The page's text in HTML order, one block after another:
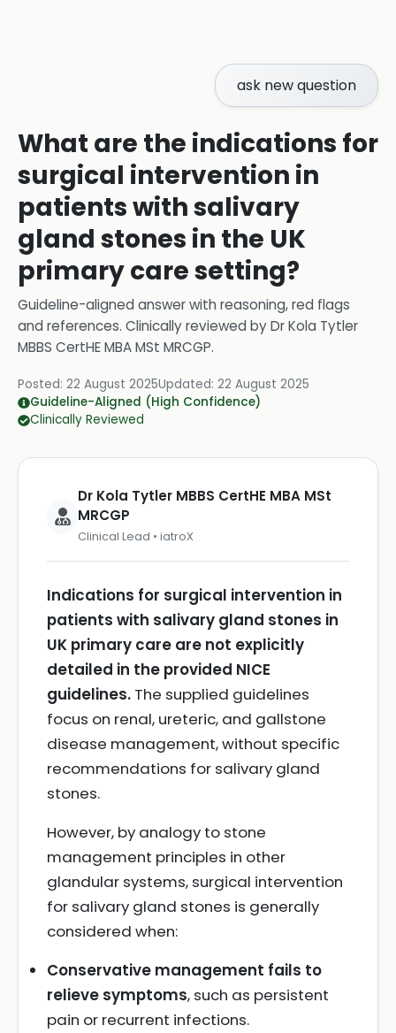
ask new question
What are the indications for
surgical intervention in
patients with salivary
gland stones in the UK
primary care setting?
Guideline-aligned answer with reasoning, red flags
and references. Clinically reviewed byDr Kola Tytler
MBBS CertHE MBA MSt MRCGP.
Posted: 22 August 2025Updated: 22 August 2025
Guideline-Aligned (High Confidence)
Clinically Reviewed
Dr Kola Tytler MBBS CertHE MBA MSt
MRCGP
Clinical Lead • iatroX
Indications for surgical intervention in
patients with salivary gland stones in
UK primary care are not explicitly
detailed in the provided NICE
guidelines. The supplied guidelines
focus on renal, ureteric, and gallstone
disease management, without specific
recommendations for salivary gland
stones.
However, by analogy to stone
management principles in other
glandular systems, surgical intervention
for salivary gland stones is generally
considered when:
Conservative management fails to
relieve symptoms, such as persistent
pain or recurrent infections.